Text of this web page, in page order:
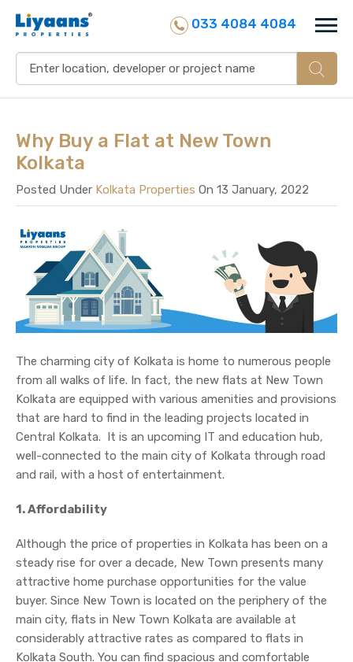
033 4084 4084
Why Buy a Flat at New Town
Kolkata
Posted Under Kolkata Properties On 13 January, 2022
The charming city of Kolkata is home to numerous people
from all walks of life. In fact, the new flats at New Town
Kolkata are equipped with various amenities and provisions
that are hard to find in the leading projects located in
Central Kolkata. It is an upcoming IT and education hub,
well-connected to the main city of Kolkata through road
and rail, with a host of entertainment.
1. Affordability
Although the price of properties in Kolkata has been on a
steady rise for over a decade, New Town presents many
attractive home purchase opportunities for the value
buyer. Since New Town is located on the periphery of the
main city, flats in New Town Kolkata are available at
considerably attractive rates as compared to flats in
Kolkata South. You can find spacious and comfortable